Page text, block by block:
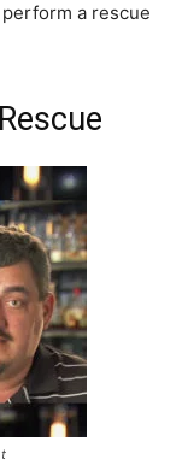
a rescue